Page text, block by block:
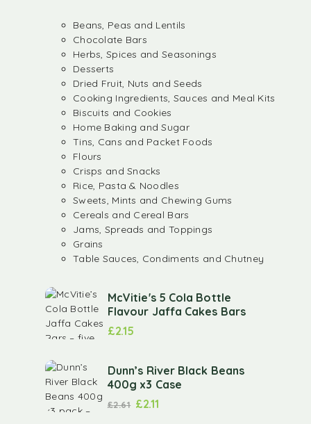
Beans, Peas and Lentils
Chocolate Bars
Herbs, Spices and Seasonings
Desserts
Dried Fruit, Nuts and Seeds
Cooking Ingredients, Sauces and Meal Kits
Biscuits and Cookies
Home Baking and Sugar
Tins, Cans and Packet Foods
Flours
Crisps and Snacks
Rice, Pasta & Noodles
Sweets, Mints and Chewing Gums
Cereals and Cereal Bars
Jams, Spreads and Toppings
Grains
Table Sauces, Condiments and Chutney
McVitie's 5 Cola Bottle
Flavour Jaffa Cakes Bars
£2.15
Dunn’s River Black Beans
400g x3 Case
£2.61 £2.11